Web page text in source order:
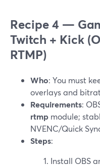
Recipe 4 —
Twitch + Kick
RTMP)
Who: You must
overlays and
Requirements:
rtmp module;
NVENC/Quick
Steps:
Install OBS